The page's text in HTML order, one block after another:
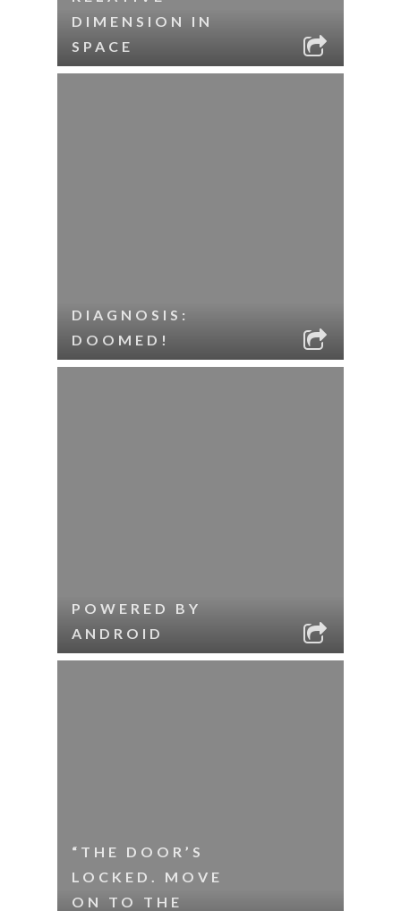
DIMENSION IN
SPACE
DIAGNOSIS:
DOOMED!
POWERED BY
ANDROID
“THE DOOR’S
LOCKED. MOVE
ON TO THE